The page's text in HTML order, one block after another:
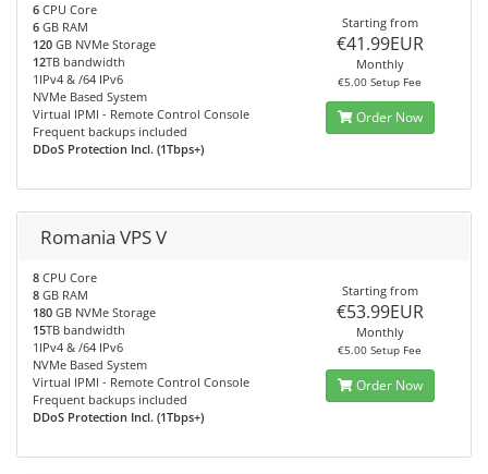
6 CPU Core
6 GB RAM
120 GB NVMe Storage
12TB bandwidth
1IPv4 & /64 IPv6
NVMe Based System
Virtual IPMI - Remote Control Console
Frequent backups included
DDoS Protection Incl. (1Tbps+)
Starting from
€41.99EUR
Monthly
€5.00 Setup Fee
Order Now
Romania VPS V
8 CPU Core
8 GB RAM
180 GB NVMe Storage
15TB bandwidth
1IPv4 & /64 IPv6
NVMe Based System
Virtual IPMI - Remote Control Console
Frequent backups included
DDoS Protection Incl. (1Tbps+)
Starting from
€53.99EUR
Monthly
€5.00 Setup Fee
Order Now